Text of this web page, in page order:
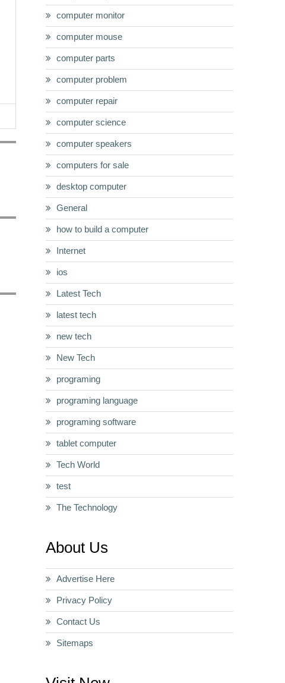
computer monitor
computer mouse
computer parts
computer problem
computer repair
computer science
computer speakers
computers for sale
desktop computer
General
how to build a computer
Internet
ios
Latest Tech
latest tech
new tech
New Tech
programing
programing language
programing software
tablet computer
Tech World
test
The Technology
About Us
Advertise Here
Privacy Policy
Contact Us
Sitemaps